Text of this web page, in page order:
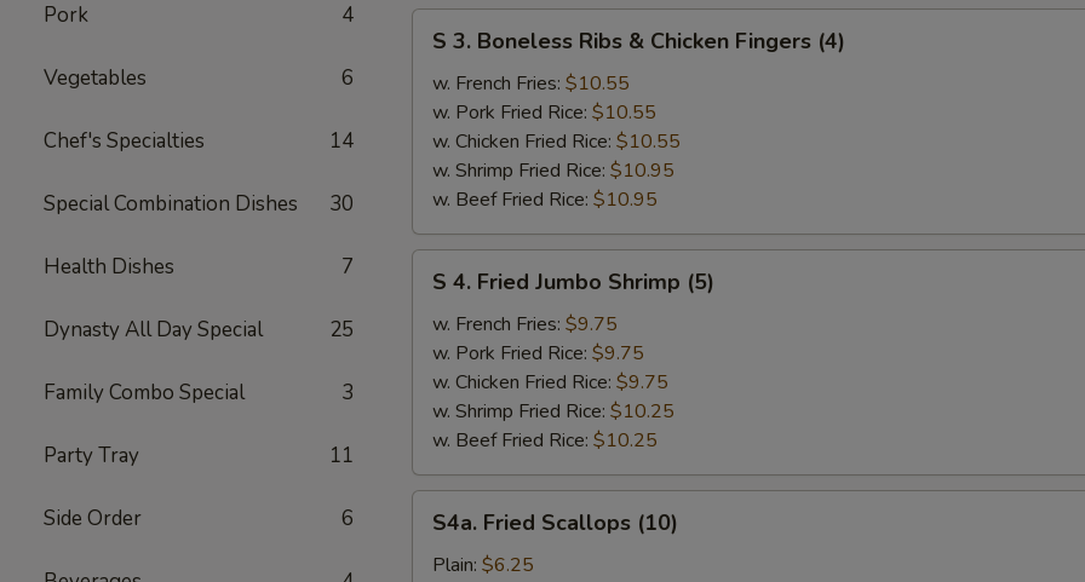
Pork 4
Vegetables 6
Chef's Specialties 14
Special Combination Dishes 30
Health Dishes 7
Dynasty All Day Special 25
Family Combo Special 3
Party Tray 11
Side Order 6
Boneless
Ribs
Chicken
Fingers
(4)
S 3. Boneless Ribs & Chicken Fingers (4)
w. French Fries: $10.55
w. Pork Fried Rice: $10.55
w. Chicken Fried Rice: $10.55
w. Shrimp Fried Rice: $10.95
w. Beef Fried Rice: $10.95
Fried
Jumbo
Shrimp
(5)
S 4. Fried Jumbo Shrimp (5)
w. French Fries: $9.75
w. Pork Fried Rice: $9.75
w. Chicken Fried Rice: $9.75
w. Shrimp Fried Rice: $10.25
w. Beef Fried Rice: $10.25
Fried
Scallops
S4a. Fried Scallops (10)
Plain: $6.25